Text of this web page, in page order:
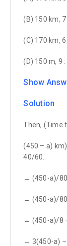
(B) 150 km,
(C) 170 km,
(D) 150 m, 9
Show
Solution
Then, (Time
(450 – a)
40/60.
→ (450-a)/
→ (450-a)/
→ (450-a)/8
→ 3(450-a)